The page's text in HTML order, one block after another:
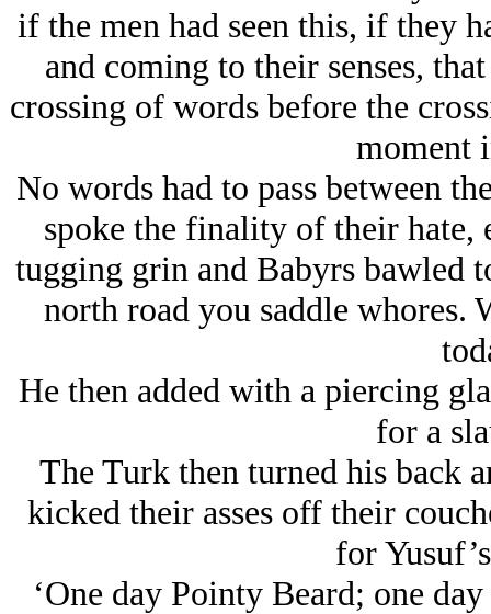
if the men had seen this, if they
and coming to their senses,
crossing of words before the
moment
No words had to pass between
spoke the finality of their hate,
tugging grin and Babyrs bawled
north road you saddle whores.
He then added with a piercing
for a
The Turk then turned his back
kicked their asses off their
for
‘One day Pointy Beard; one